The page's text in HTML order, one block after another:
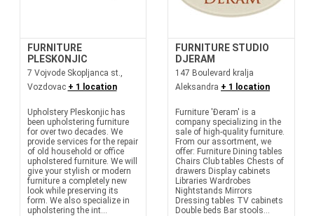
FURNITURE
PLESKONJIC
7 Vojvode Skopljanca st.,
Vozdovac + 1 location
Upholstery Pleskonjic has
been upholstering furniture
for over two decades. We
provide services for the repair
of old household or office
upholstered furniture. We will
give your stylish or modern
furniture a completely new
look while preserving its
form. We also specialize in
upholstering the int...
FURNITURE STUDIO
DJERAM
147 Boulevard kralja
Aleksandra + 1 location
Furniture 'Đeram' is a
company specializing in the
sale of high-quality furniture.
From our assortment, we
offer: Furniture Dining tables
Chairs Club tables Chests of
drawers Display cabinets
Libraries Wardrobes
Nightstands Mirrors
Dressing tables TV cabinets
Double beds Bar stools...